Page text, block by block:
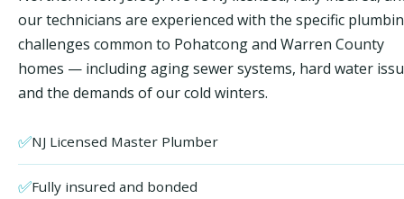
our technicians are experienced with the specific
challenges common to Pohatcong and Warren County
homes — including aging sewer systems, hard water
and the demands of our cold winters.
✅NJ Licensed Master Plumber
✅Fully insured and bonded